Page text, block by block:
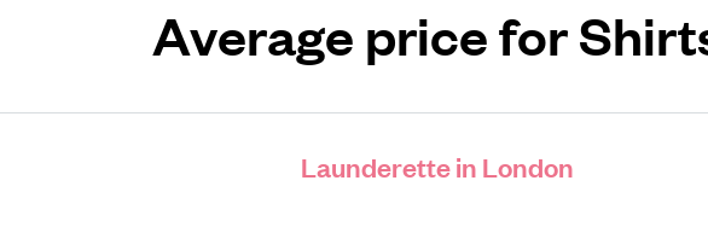
Average price for
Launderette in London